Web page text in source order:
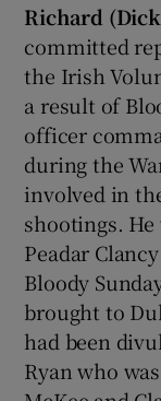
Richard
committed
the Irish
a result of
officer
during the
involved in
shootings.
Peadar
Bloody
brought to
had been
Ryan who